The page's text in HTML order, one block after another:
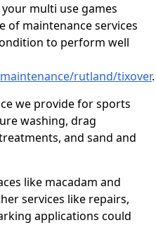
multi use games
of maintenance services
to perform well
rutland/tixover.
we provide for sports
washing, drag
and sand and
like macadam and
services like repairs,
applications could